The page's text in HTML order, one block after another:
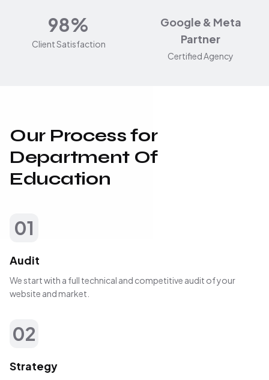
98%
Client Satisfaction
Google & Meta
Partner
Certified Agency
Our Process for
Department Of
Education
01
Audit
We start with a full technical and competitive audit of your
website and market.
02
Strategy